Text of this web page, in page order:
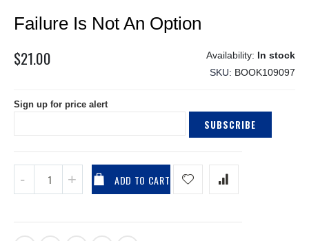
to
of
gallery
Failure Is Not An Option
$21.00
In stock
SKU
BOOK109097
Sign up for price alert
SUBSCRIBE
ADD TO CART